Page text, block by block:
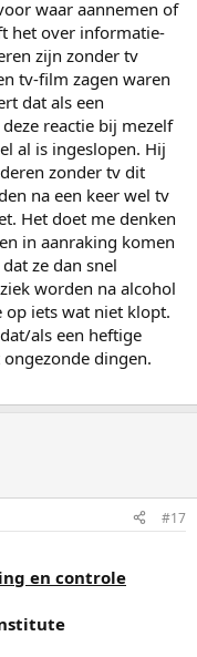
waar aannemen of
het over informatie-
zijn zonder tv
tv-film zagen waren
dat als een
reactie bij mezelf
al is ingeslopen. Hij
zonder tv dit
na een keer wel tv
Het doet me denken
in aanraking komen
ze dan snel
worden na alcohol
op iets wat niet klopt.
als een heftige
dingen.
#17
en controle